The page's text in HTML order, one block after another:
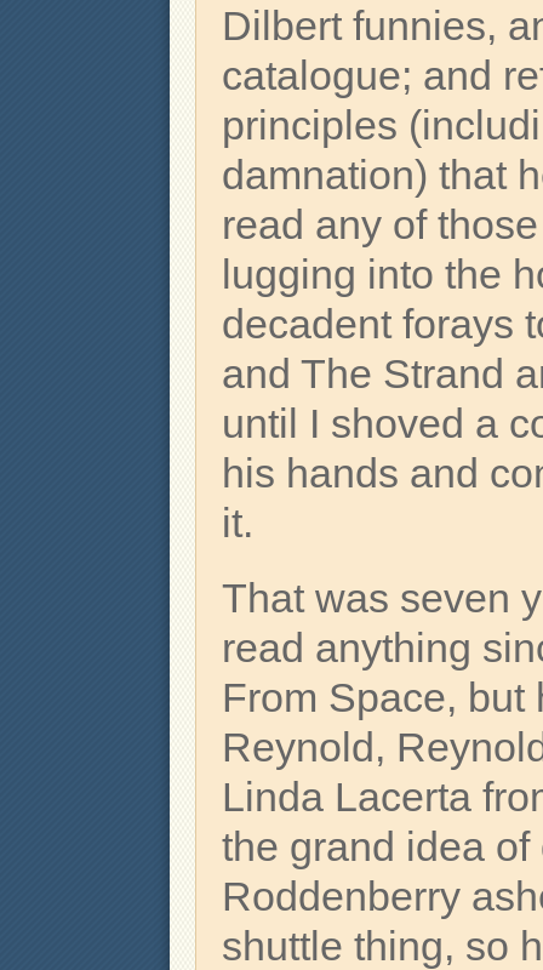
Dilbert funnies,
catalogue; and
principles
damnation) that
read any of
lugging into the
decadent forays
and The Strand
until I shoved a
his hands and
it.
That was seven
read anything
From Space, but
Reynold,
Linda Lacerta
the grand idea
Roddenberry
shuttle thing, so